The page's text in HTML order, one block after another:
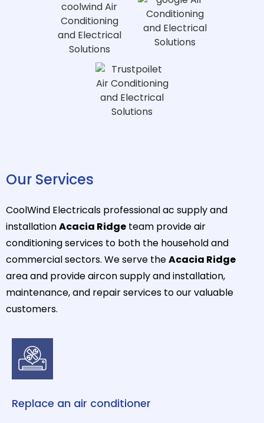
Our Services
CoolWind Electricals professional ac supply and
installationAcacia Ridge team provide air
conditioning services to both the household and
commercial sectors. We serve theAcacia Ridge
area and provide aircon supply and installation,
maintenance, and repair services to our valuable
customers.
Replace an air conditioner